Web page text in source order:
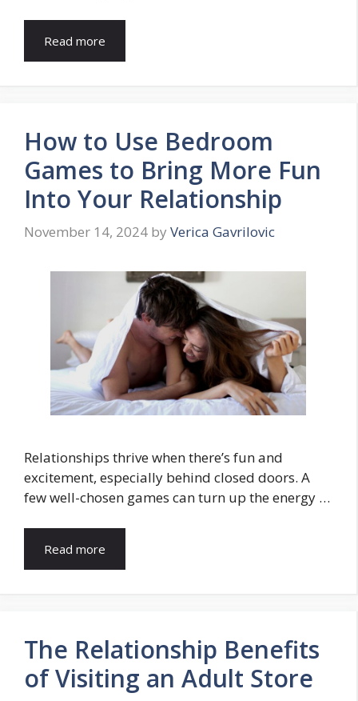
Read more
How to Use Bedroom
Games to Bring More Fun
Into Your Relationship
November 14, 2024 by Verica Gavrilovic
Relationships thrive when there’s fun and
excitement, especially behind closed doors. A
few well-chosen games can turn up the energy …
Read more
The Relationship Benefits
of Visiting an Adult Store